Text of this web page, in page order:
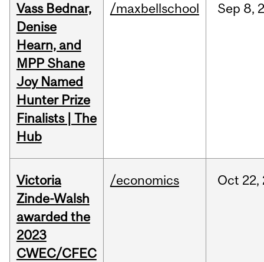
Vass Bednar,
Denise
Hearn, and
MPP Shane
Joy Named
Hunter Prize
Finalists | The
Hub
/maxbellschool Sep 8,
Victoria
Zinde-Walsh
awarded the
2023
CWEC/CFEC
/economics Oct 22,